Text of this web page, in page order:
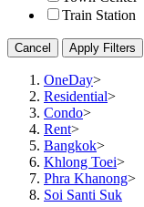
Train Station
Cancel Apply Filters
OneDay>
Residential>
Condo>
Rent>
Bangkok>
Khlong Toei>
Phra Khanong>
Soi Santi Suk